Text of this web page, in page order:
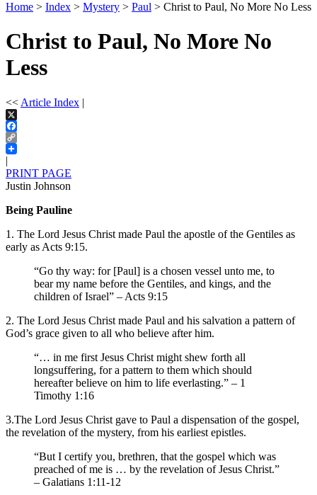
Home > Index > Mystery > Paul > Christ to Paul, No More No Less
Christ to Paul, No More No
Less
<< Article Index |
X
Facebook
Copy
Link
|
PRINT PAGE
Justin Johnson
Being Pauline
1. The Lord Jesus Christ made Paul the apostle of the Gentiles as
early as Acts 9:15.
“Go thy way: for [Paul] is a chosen vessel unto me, to
bear my name before the Gentiles, and kings, and the
children of Israel” – Acts 9:15
2. The Lord Jesus Christ made Paul and his salvation a pattern of
God’s grace given to all who believe after him.
“… in me first Jesus Christ might shew forth all
longsuffering, for a pattern to them which should
hereafter believe on him to life everlasting.” – 1
Timothy 1:16
3.The Lord Jesus Christ gave to Paul a dispensation of the gospel,
the revelation of the mystery, from his earliest epistles.
“But I certify you, brethren, that the gospel which was
preached of me is … by the revelation of Jesus Christ.”
– Galatians 1:11-12